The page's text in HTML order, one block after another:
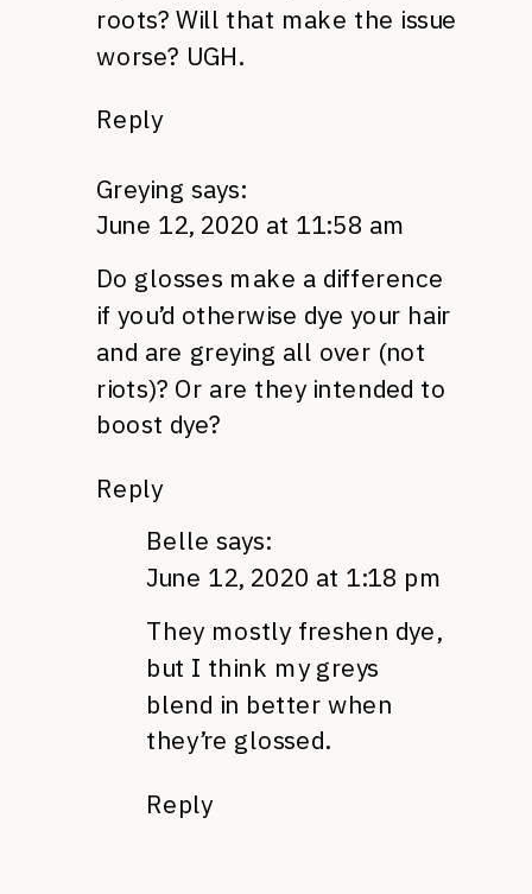
roots? Will that make the issue
worse? UGH.
Reply
Greying says:
June 12, 2020 at 11:58 am
Do glosses make a difference
if you’d otherwise dye your hair
and are greying all over (not
riots)? Or are they intended to
boost dye?
Reply
Belle says:
June 12, 2020 at 1:18 pm
They mostly freshen dye,
but I think my greys
blend in better when
they’re glossed.
Reply